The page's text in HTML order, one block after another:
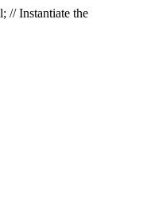
// Instantiate the